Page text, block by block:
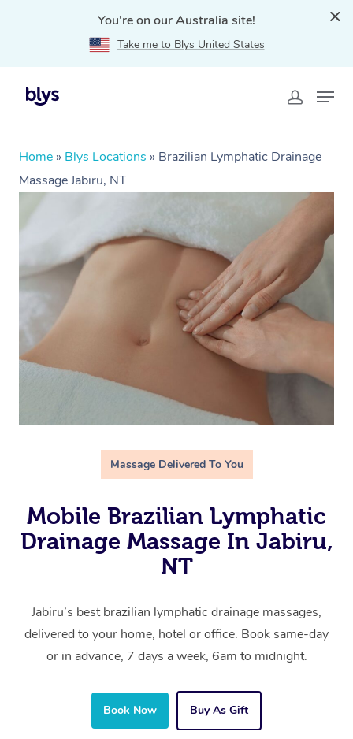
You're on our Australia site!
Take me to Blys United States
Home » Blys Locations » Brazilian Lymphatic Drainage
Massage Jabiru, NT
Massage Delivered To You
Mobile Brazilian Lymphatic
Drainage Massage In Jabiru,
NT
Jabiru’s best brazilian lymphatic drainage massages,
delivered to your home, hotel or office. Book same-day
or in advance, 7 days a week, 6am to midnight.
Book Now Buy As Gift